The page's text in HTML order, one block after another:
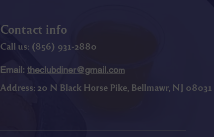
Contact info
Call us: (856) 931-2880
Email: theclubdiner@gmail.com
Address: 20 N Black Horse Pike, Bellmawr, NJ 08031